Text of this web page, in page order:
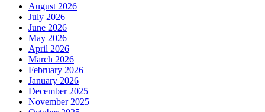
August 2026
July 2026
June 2026
May 2026
April 2026
March 2026
February 2026
January 2026
December 2025
November 2025